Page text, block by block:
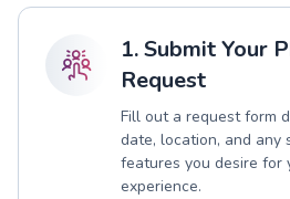
1. Submit Your
Request
Fill out a request form
date, location, and any
features you desire for
experience.